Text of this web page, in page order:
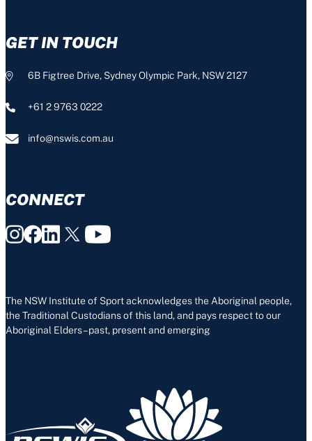
GET IN TOUCH
6B Figtree Drive, Sydney Olympic Park, NSW 2127
+61 2 9763 0222
info@nswis.com.au
CONNECT
The NSW Institute of Sport acknowledges the Aboriginal people,
the Traditional Custodians of this land, and pays respect to our
Aboriginal Elders – past, present and emerging